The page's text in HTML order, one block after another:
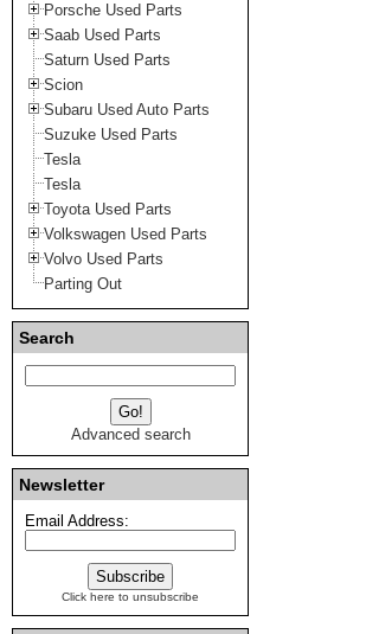
Porsche Used Parts
Saab Used Parts
Saturn Used Parts
Scion
Subaru Used Auto Parts
Suzuke Used Parts
Tesla
Tesla
Toyota Used Parts
Volkswagen Used Parts
Volvo Used Parts
Parting Out
Search
Advanced search
Newsletter
Email Address:
Click here to unsubscribe